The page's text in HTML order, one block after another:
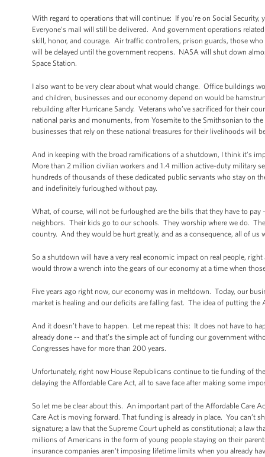
With regard to operations that will continue: If you’re on Social
Everyone’s mail will still be delivered. And government operations
skill, honor, and courage. Air traffic controllers, prison guards, those
will be delayed until the government reopens. NASA will shut down
Space Station.
I also want to be very clear about what would change. Office buildings
and children, businesses and our economy depend on would be
rebuilding after Hurricane Sandy. Veterans who’ve sacrificed for their
national parks and monuments, from Yosemite to the Smithsonian to
businesses that rely on these national treasures for their livelihoods will
And in keeping with the broad ramifications of a shutdown, I think it’s
More than 2 million civilian workers and 1.4 million active-duty military
hundreds of thousands of these dedicated public servants who stay on
and indefinitely furloughed without pay.
What, of course, will not be furloughed are the bills that they have to
neighbors. Their kids go to our schools. They worship where we do.
country. And they would be hurt greatly, and as a consequence, all of
So a shutdown will have a very real economic impact on real people,
would throw a wrench into the gears of our economy at a time when
Five years ago right now, our economy was in meltdown. Today, our
market is healing and our deficits are falling fast. The idea of putting
And it doesn’t have to happen. Let me repeat this: It does not have to
already done -- and that’s the simple act of funding our government
Congresses have for more than 200 years.
Unfortunately, right now House Republicans continue to tie funding of
delaying the Affordable Care Act, all to save face after making some
So let me be clear about this. An important part of the Affordable Care
Care Act is moving forward. That funding is already in place. You can’t
signature; a law that the Supreme Court upheld as constitutional; a law
millions of Americans in the form of young people staying on their
insurance companies aren't imposing lifetime limits when you already